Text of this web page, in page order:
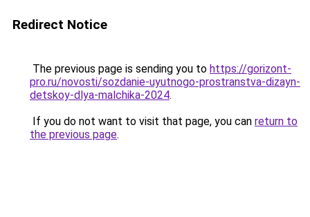
Redirect Notice
The previous page is sending you to https://gorizont-
pro.ru/novosti/sozdanie-uyutnogo-prostranstva-dizayn-
detskoy-dlya-malchika-2024.
If you do not want to visit that page, you can return to
the previous page.